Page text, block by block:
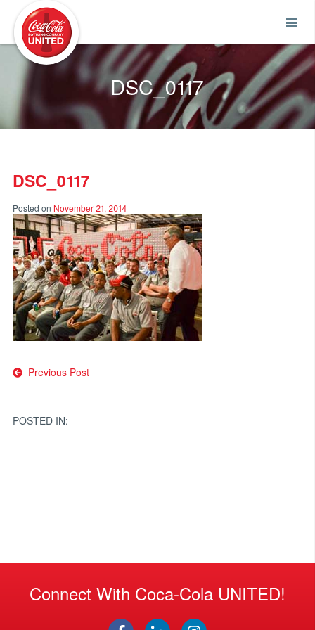
DSC_0117
DSC_0117
Posted on November 21, 2014
Post
Previous Post
POSTED IN:
Connect With Coca-Cola UNITED!